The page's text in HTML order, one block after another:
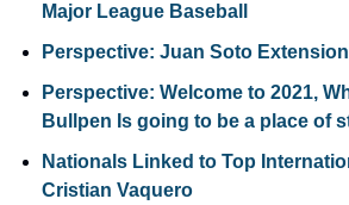
Major League Baseball
Perspective: Juan Soto
Perspective: Welcome to 2021,
Bullpen Is going to be a place of
Nationals Linked to Top
Cristian Vaquero